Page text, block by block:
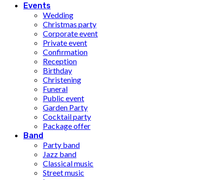
Events
Wedding
Christmas party
Corporate event
Private event
Confirmation
Reception
Birthday
Christening
Funeral
Public event
Garden Party
Cocktail party
Package offer
Band
Party band
Jazz band
Classical music
Street music